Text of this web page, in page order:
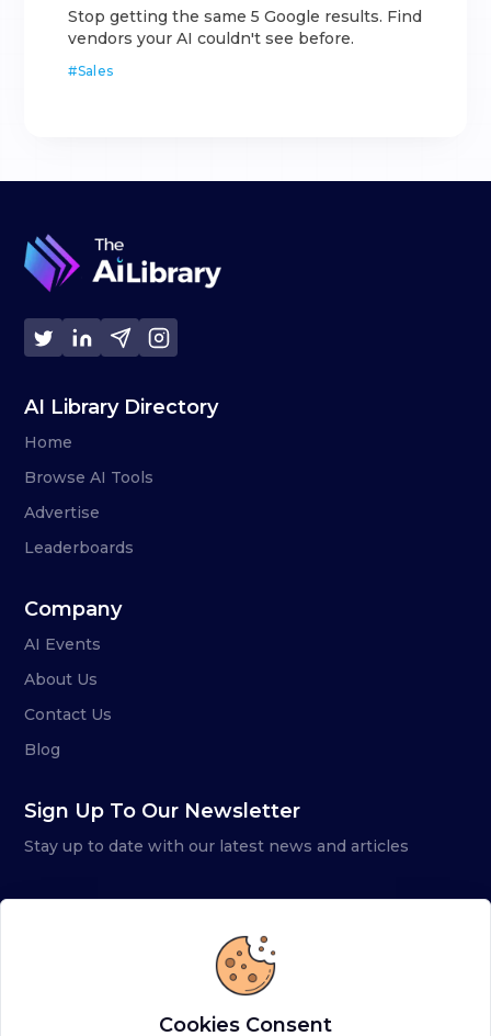
Stop getting the same 5 Google results. Find
vendors your AI couldn't see before.
#Sales
AI Library Directory
Home
Browse AI Tools
Advertise
Leaderboards
Company
AI Events
About Us
Contact Us
Blog
Sign Up To Our Newsletter
Stay up to date with our latest news and articles
Cookies Consent